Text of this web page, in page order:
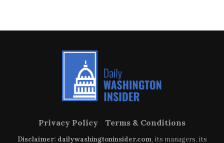
Privacy Policy Terms & Conditions
Disclaimer: dailywashingtoninsider.com, its managers, its